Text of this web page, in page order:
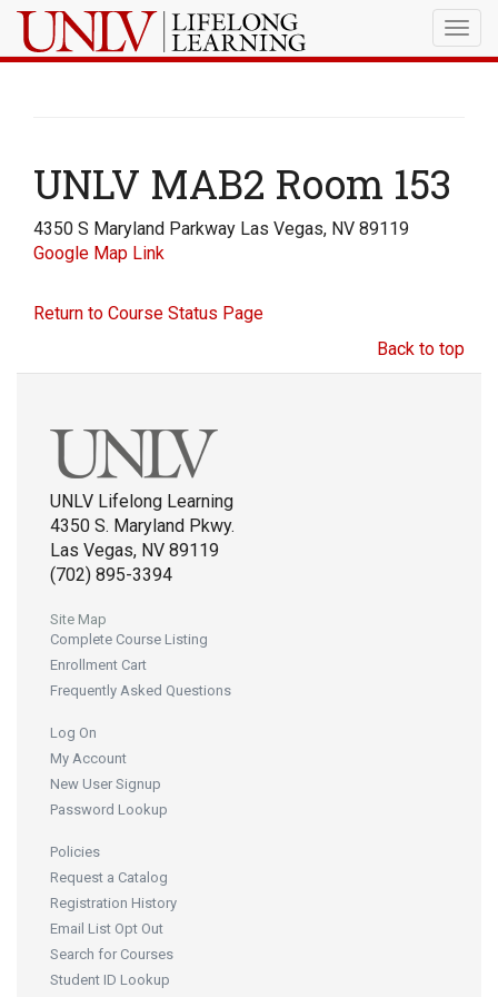
UNLV MAB2 Room 153
4350 S Maryland Parkway Las Vegas, NV 89119
Google Map Link
Return to Course Status Page
Back to top
UNLV Lifelong Learning
4350 S. Maryland Pkwy.
Las Vegas, NV 89119
(702) 895-3394
Site Map
Complete Course Listing
Enrollment Cart
Frequently Asked Questions
Log On
My Account
New User Signup
Password Lookup
Policies
Request a Catalog
Registration History
Email List Opt Out
Search for Courses
Student ID Lookup